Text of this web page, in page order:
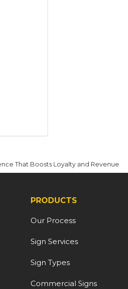
That Boosts Loyalty and Revenue
PRODUCTS
Our Process
Sign Services
Sign Types
Commercial Signs